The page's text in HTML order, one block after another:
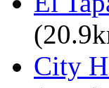
City